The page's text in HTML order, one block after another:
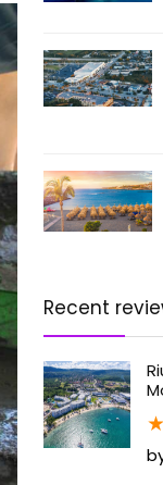
Recent
★